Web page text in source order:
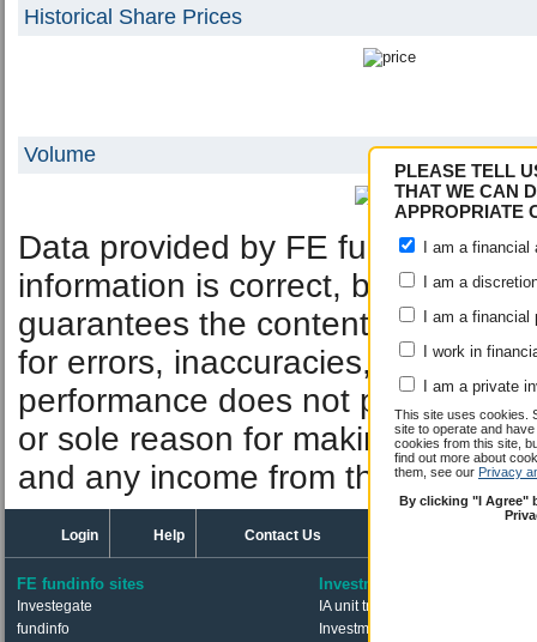
PLEASE TELL
THAT WE CAN
APPROPRIATE
I am a financial
I am a
I am a financial
I work in
I am a private
This site uses cookies.
site to operate and
cookies from this site,
find out more about
them, see our Privacy
By clicking "I Agree"
Historical Share Prices
Volume
Data provided by FE fundinfo.
information is correct, but FE
guarantees the contents of
for errors, inaccuracies,
performance does not predict
or sole reason for making an
and any income from them can
Login Help Contact Us
FE fundinfo sites
Investegate
fundinfo
Investments
IA unit trusts & OEICs
Investment trusts